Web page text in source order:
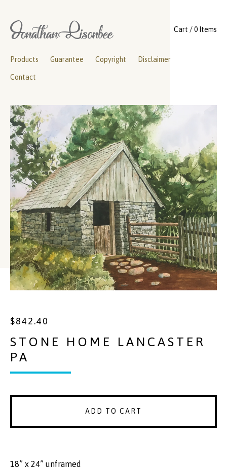
Products Guarantee Copyright Disclaimer
Contact
Cart / 0 Items
$842.40
STONE HOME LANCASTER
PA
ADD TO CART
18” x 24” unframed